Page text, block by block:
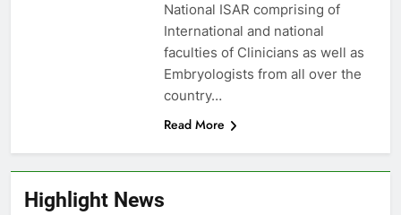
Highlight News
National ISAR comprising of
International and national
faculties of Clinicians as well as
Embryologists from all over the
country…
Read More